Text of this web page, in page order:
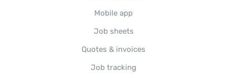
Mobile app
Job sheets
Quotes & invoices
Job tracking